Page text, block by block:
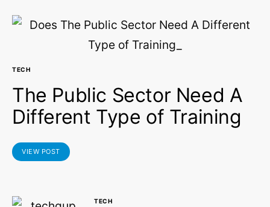
TECH
The Public Sector Need A
Different Type of Training
VIEW POST
TECH